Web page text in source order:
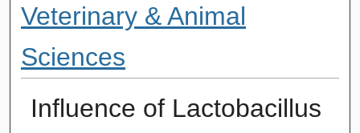
Veterinary & Animal
Sciences
Influence of Lactobacillus